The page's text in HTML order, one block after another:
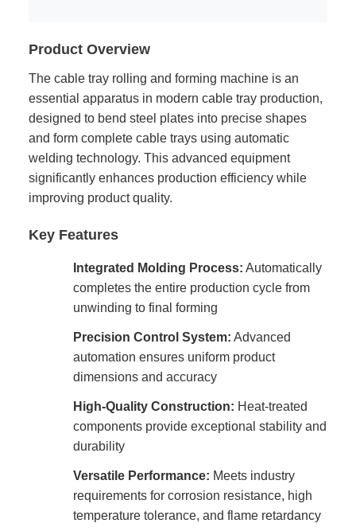
Product Overview
The cable tray rolling and forming machine is an
essential apparatus in modern cable tray production,
designed to bend steel plates into precise shapes
and form complete cable trays using automatic
welding technology. This advanced equipment
significantly enhances production efficiency while
improving product quality.
Key Features
Integrated Molding Process: Automatically
completes the entire production cycle from
unwinding to final forming
Precision Control System: Advanced
automation ensures uniform product
dimensions and accuracy
High-Quality Construction: Heat-treated
components provide exceptional stability and
durability
Versatile Performance: Meets industry
requirements for corrosion resistance, high
temperature tolerance, and flame retardancy